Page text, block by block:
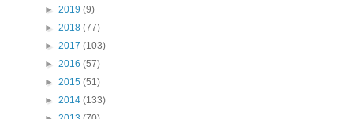
► 2019 (9)
► 2018 (77)
► 2017 (103)
► 2016 (57)
► 2015 (51)
► 2014 (133)